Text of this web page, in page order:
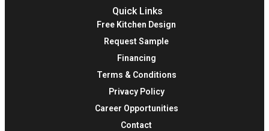
Quick Links
Free Kitchen Design
Request Sample
Financing
Terms & Conditions
Privacy Policy
Career Opportunities
Contact